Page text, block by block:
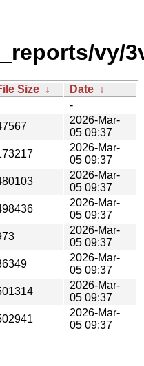
vy/
Size ↓ Date ↓
-
2026-Mar-
05 09:37
2026-Mar-
05 09:37
2026-Mar-
05 09:37
2026-Mar-
05 09:37
2026-Mar-
05 09:37
2026-Mar-
05 09:37
2026-Mar-
05 09:37
2026-Mar-
05 09:37